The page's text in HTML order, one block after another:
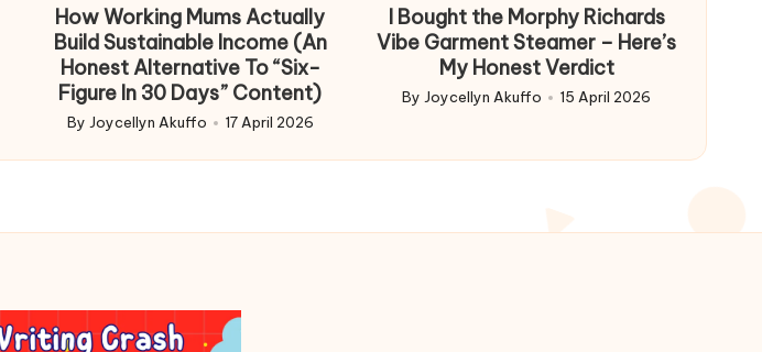
How Working Mums Actually
Build Sustainable Income (An
Honest Alternative To “Six-
Figure In 30 Days” Content)
Posted
by
By Joycellyn Akuffo 17 April 2026
I Bought the Morphy Richards
Vibe Garment Steamer – Here’s
My Honest Verdict
Posted
ByJoycellyn Akuffo 15 April 2026